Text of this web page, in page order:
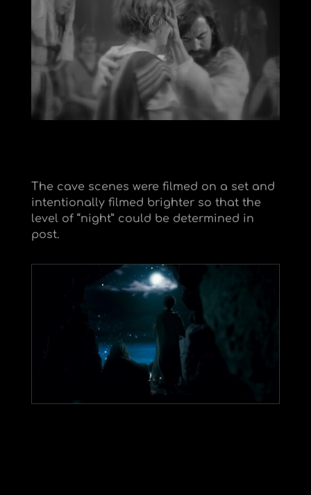
The cave scenes were filmed on a set and
intentionally filmed brighter so that the
level of “night” could be determined in
post.